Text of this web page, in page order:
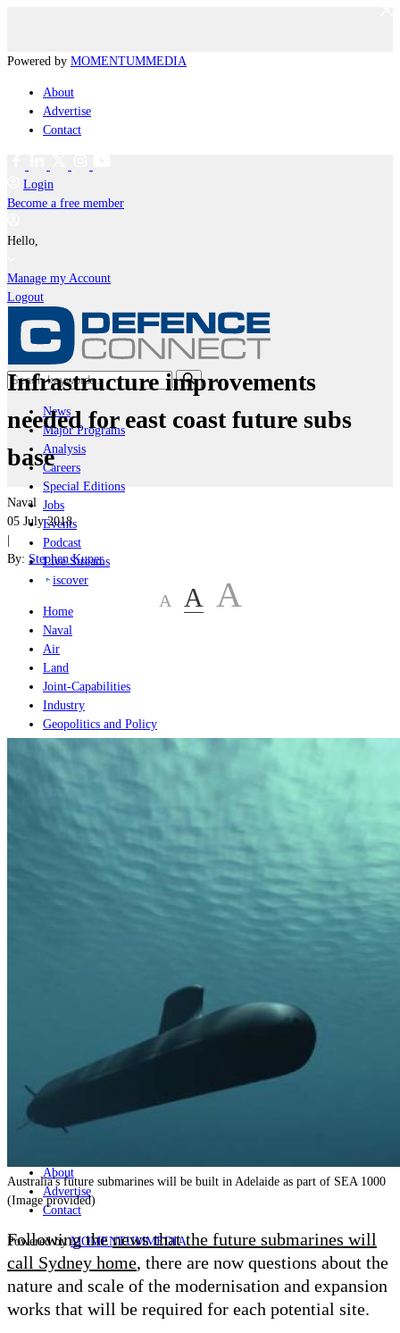
Powered by MOMENTUMMEDIA
About
Advertise
Contact
Login
Become a free member
Hello,
Manage my Account
Logout
News
Major Programs
Analysis
Careers
Special Editions
Jobs
Events
Podcast
Live Streams
iscover
Home
Naval
Air
Land
Joint-Capabilities
Industry
Geopolitics and Policy
Home
Special Editions
Jobs
Live Streams
About
Advertise
Contact
Powered byMOMENTUMMEDIA
Infrastructure improvements
needed for east coast future subs
base
Naval
05 July 2018
|
By: Stephen Kuper
A A A
Australia's future submarines will be built in Adelaide as part of SEA 1000
(Image provided)
Following thenews that the future submarines will
call Sydney home, there are now questions about the
nature and scale of the modernisation and expansion
works that will be required for each potential site.